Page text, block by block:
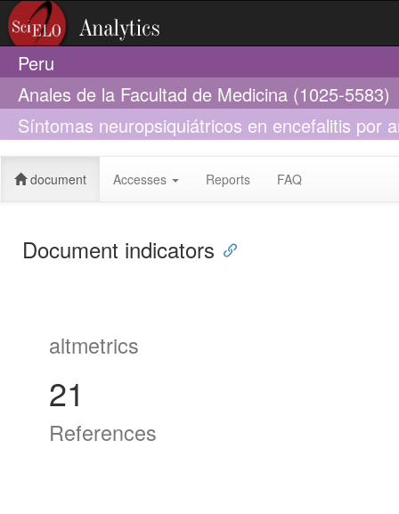
Peru
Anales de la Facultad de Medicina (1025-5583)
Síntomas neuropsiquiátricos en encefalitis por
propósito de dos casos
document Accesses Reports FAQ
Document indicators
altmetrics
21
References